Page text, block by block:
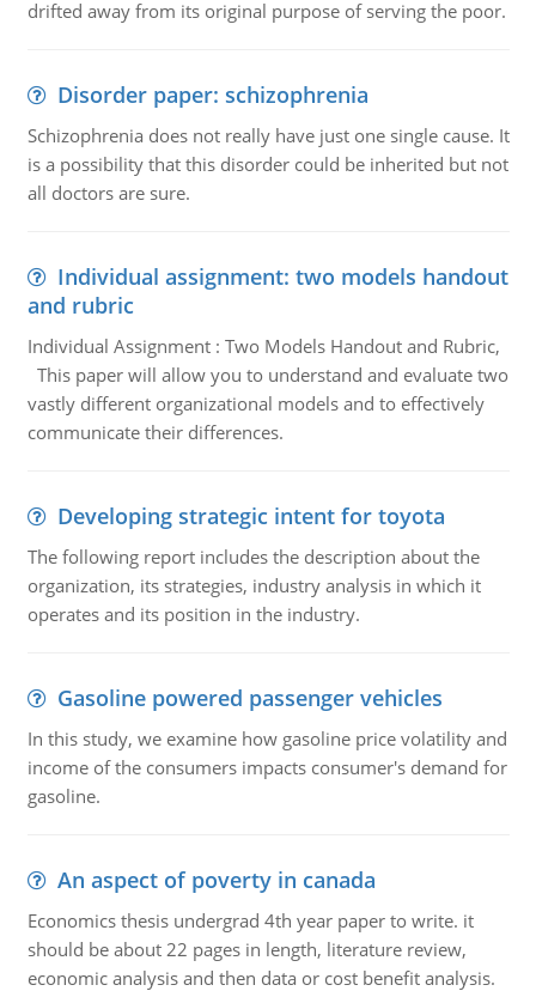
drifted away from its original purpose of serving the poor.
Disorder paper: schizophrenia
Schizophrenia does not really have just one single cause. It
is a possibility that this disorder could be inherited but not
all doctors are sure.
Individual assignment: two models handout
and rubric
Individual Assignment : Two Models Handout and Rubric,
This paper will allow you to understand and evaluate two
vastly different organizational models and to effectively
communicate their differences.
Developing strategic intent for toyota
The following report includes the description about the
organization, its strategies, industry analysis in which it
operates and its position in the industry.
Gasoline powered passenger vehicles
In this study, we examine how gasoline price volatility and
income of the consumers impacts consumer's demand for
gasoline.
An aspect of poverty in canada
Economics thesis undergrad 4th year paper to write. it
should be about 22 pages in length, literature review,
economic analysis and then data or cost benefit analysis.